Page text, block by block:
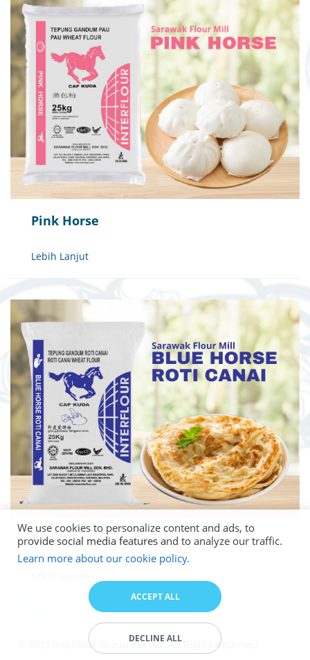
Pink Horse
Lebih Lanjut
Blue Horse Roti Canai
We use cookies to personalize content and ads, to
provide social media features and to analyze our traffic.
Learn more about our cookie policy.
ACCEPT ALL
DECLINE ALL
© 2021 Interflour Group Pte Ltd. All Rights Reserved.